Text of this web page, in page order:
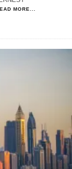
MORE...